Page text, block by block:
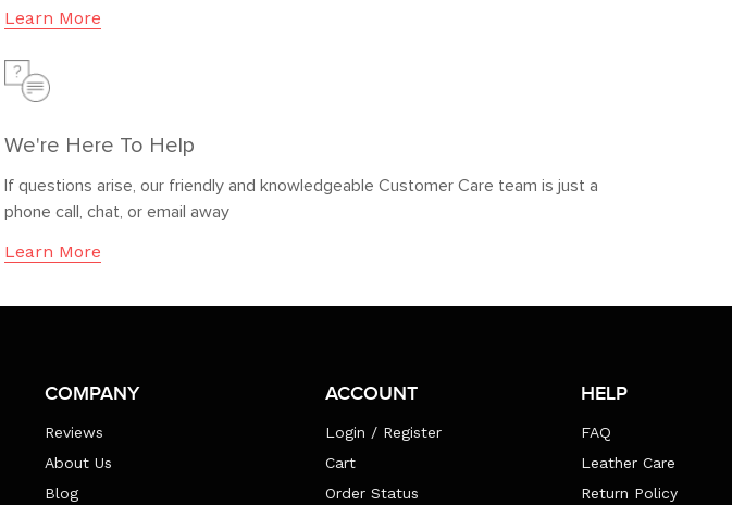
Learn More
We're Here To Help
If questions arise, our friendly and knowledgeable Customer Care team is just a
phone call, chat, or email away
Learn More
COMPANY
Reviews
About Us
Blog
ACCOUNT
Login / Register
Cart
Order Status
HELP
FAQ
Leather Care
Return Policy